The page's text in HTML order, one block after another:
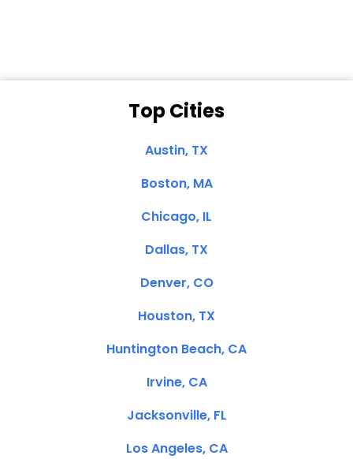
Top Cities
Austin, TX
Boston, MA
Chicago, IL
Dallas, TX
Denver, CO
Houston, TX
Huntington Beach, CA
Irvine, CA
Jacksonville, FL
Los Angeles, CA